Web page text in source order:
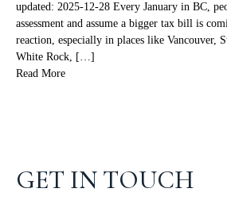
updated: 2025-12-28 Every January in BC,
assessment and assume a bigger tax bill is
reaction, especially in places like Vancouver,
White Rock, […]
Read More
GET IN TOUCH